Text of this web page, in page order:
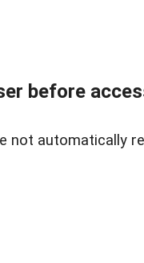
before
not automatically